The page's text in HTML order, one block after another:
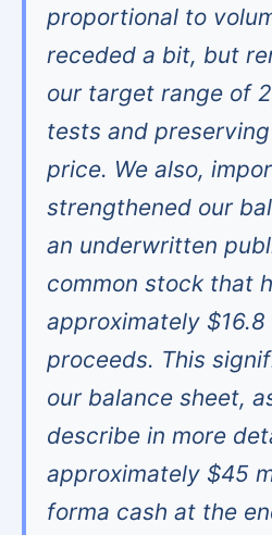
proportional to
receded a bit, but
our target range of
tests and
price. We also,
strengthened our
an underwritten
common stock that
approximately $16.8
proceeds. This
our balance sheet,
describe in more
approximately $45
forma cash at the